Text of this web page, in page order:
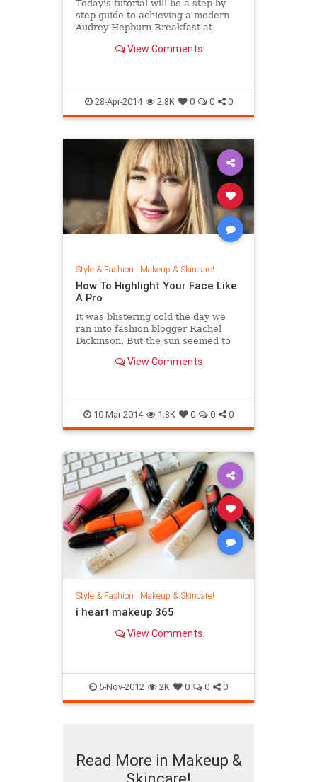
Today's tutorial will be a step-by-
step guide to achieving a modern
Audrey Hepburn Breakfast at
tutorial requires winged eyeli
View Comments
28-Apr-2014 2.8K 0 0 0
Style & Fashion | Makeup & Skincare!
How To Highlight Your Face Like
A Pro
It was blistering cold the day we
ran into fashion blogger Rachel
Dickinson. But the sun seemed to
and hair, giving her this lit-from-
good skincar...
View Comments
10-Mar-2014 1.8K 0 0 0
Style & Fashion | Makeup & Skincare!
i heart makeup 365
View Comments
5-Nov-2012 2K 0 0 0
Read More in Makeup &